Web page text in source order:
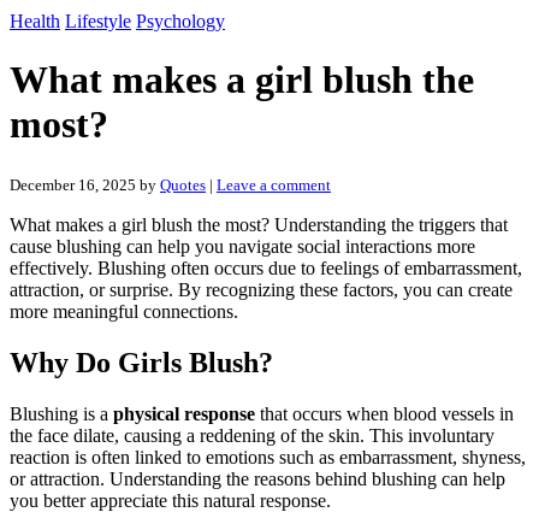
Health Lifestyle Psychology
What makes a girl blush the
most?
December 16, 2025 by Quotes | Leave a comment
What makes a girl blush the most? Understanding the triggers that
cause blushing can help you navigate social interactions more
effectively. Blushing often occurs due to feelings of embarrassment,
attraction, or surprise. By recognizing these factors, you can create
more meaningful connections.
Why Do Girls Blush?
Blushing is a physical response that occurs when blood vessels in
the face dilate, causing a reddening of the skin. This involuntary
reaction is often linked to emotions such as embarrassment, shyness,
or attraction. Understanding the reasons behind blushing can help
you better appreciate this natural response.